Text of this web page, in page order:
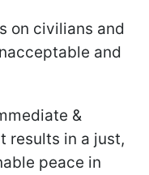
on civilians and
and
&
results in a just,
peace in